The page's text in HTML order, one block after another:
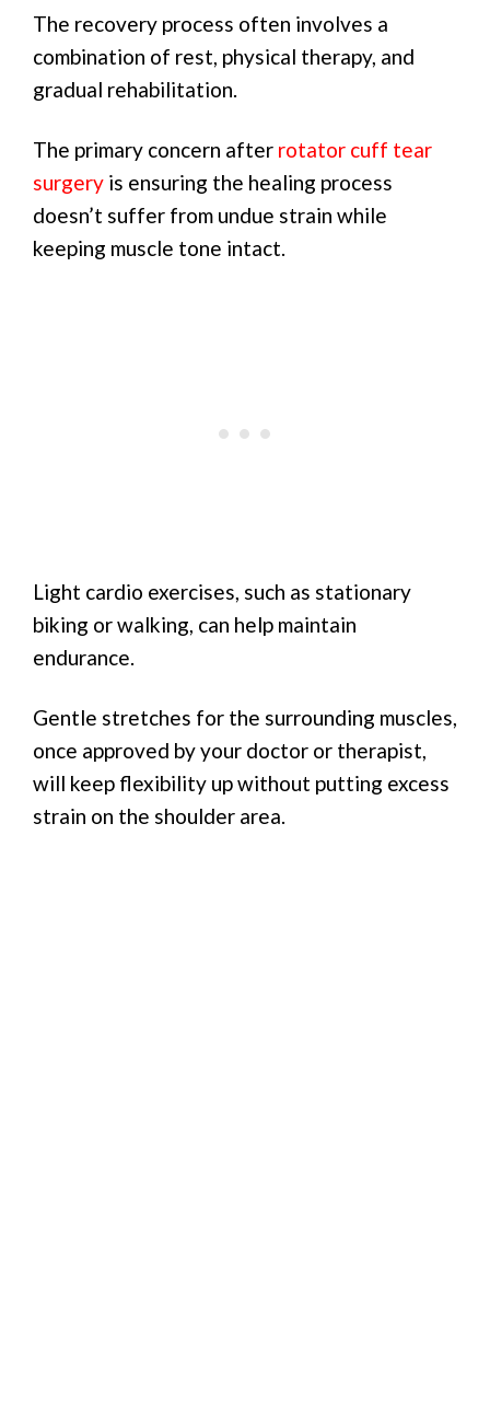
The recovery process often involves a
combination of rest, physical therapy, and
gradual rehabilitation.
The primary concern after rotator cuff tear
surgery is ensuring the healing process
doesn’t suffer from undue strain while
keeping muscle tone intact.
Light cardio exercises, such as stationary
biking or walking, can help maintain
endurance.
Gentle stretches for the surrounding muscles,
once approved by your doctor or therapist,
will keep flexibility up without putting excess
strain on the shoulder area.